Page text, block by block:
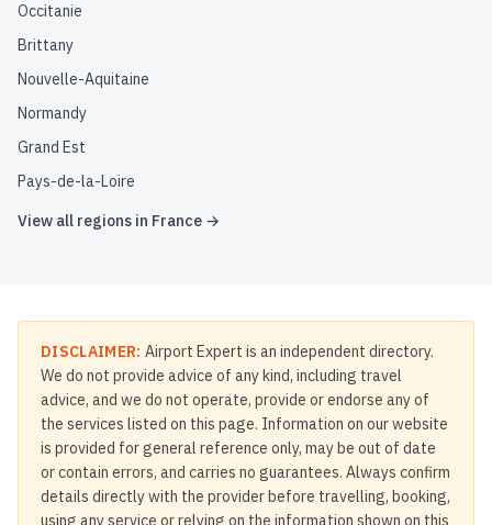
Occitanie
Brittany
Nouvelle-Aquitaine
Normandy
Grand Est
Pays-de-la-Loire
View all regions in France →
DISCLAIMER: Airport Expert is an independent directory.
We do not provide advice of any kind, including travel
advice, and we do not operate, provide or endorse any of
the services listed on this page. Information on our website
is provided for general reference only, may be out of date
or contain errors, and carries no guarantees. Always confirm
details directly with the provider before travelling, booking,
using any service or relying on the information shown on this